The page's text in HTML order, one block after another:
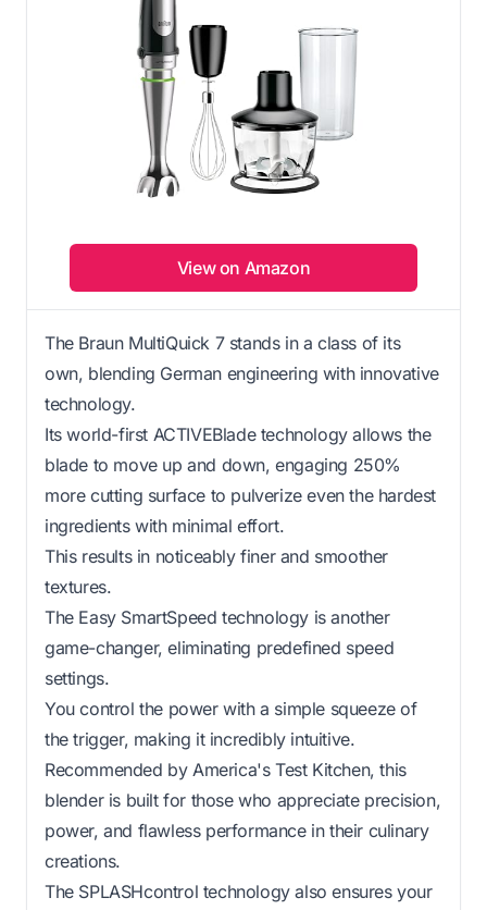
View on Amazon
The Braun MultiQuick 7 stands in a class of its
own, blending German engineering with innovative
technology.
Its world-first ACTIVEBlade technology allows the
blade to move up and down, engaging 250%
more cutting surface to pulverize even the hardest
ingredients with minimal effort.
This results in noticeably finer and smoother
textures.
The Easy SmartSpeed technology is another
game-changer, eliminating predefined speed
settings.
You control the power with a simple squeeze of
the trigger, making it incredibly intuitive.
Recommended by America's Test Kitchen, this
blender is built for those who appreciate precision,
power, and flawless performance in their culinary
creations.
The SPLASHcontrol technology also ensures your